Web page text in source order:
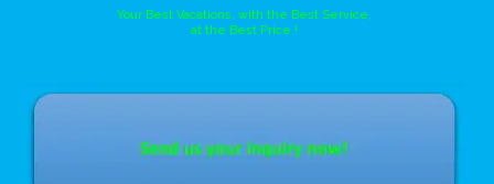
Your Best Vacations, with the Best Service,
at the Best Price !